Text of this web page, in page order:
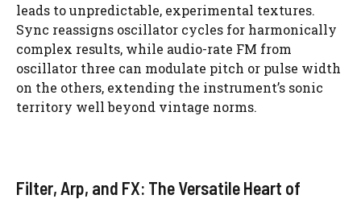
leads to unpredictable, experimental textures.
Sync reassigns oscillator cycles for harmonically
complex results, while audio-rate FM from
oscillator three can modulate pitch or pulse width
on the others, extending the instrument’s sonic
territory well beyond vintage norms.
Filter, Arp, and FX: The Versatile Heart of